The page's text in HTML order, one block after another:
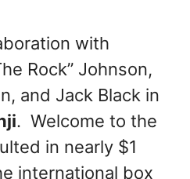
with
Rock” Johnson,
and Jack Black in
. Welcome to the
in nearly $1
international box